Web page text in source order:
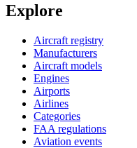
Explore
Aircraft registry
Manufacturers
Aircraft models
Engines
Airports
Airlines
Categories
FAA regulations
Aviation events